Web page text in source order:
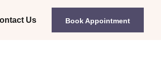
Us Book Appointment